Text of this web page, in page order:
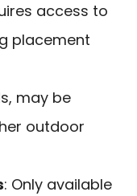
access to
placement
may be
outdoor
: Only available